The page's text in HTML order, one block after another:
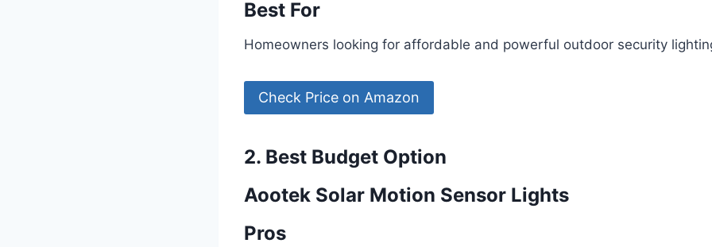
Best For
Homeowners looking for affordable and powerful outdoor security
Check Price on Amazon
2. Best Budget Option
Aootek Solar Motion Sensor Lights
Pros